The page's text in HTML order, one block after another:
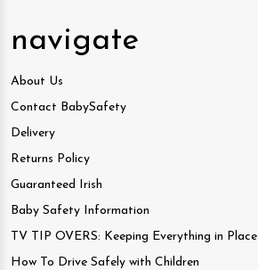
navigate
About Us
Contact BabySafety
Delivery
Returns Policy
Guaranteed Irish
Baby Safety Information
TV TIP OVERS: Keeping Everything in Place
How To Drive Safely with Children